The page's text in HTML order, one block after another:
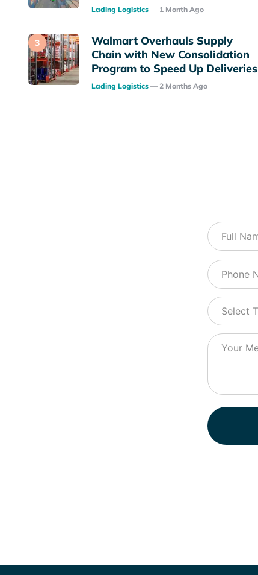
Posted
Lading Logistics 1 Month Ago
Walmart Overhauls Supply
Chain with New Consolidation
Program to Speed Up Deliveries
Posted
Lading Logistics 2 Months Ago